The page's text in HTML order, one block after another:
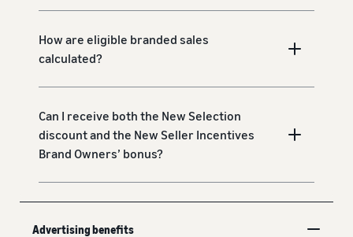
How are eligible branded sales
calculated?
Can I receive both the New Selection
discount and the New Seller Incentives
Brand Owners’ bonus?
Advertising benefits